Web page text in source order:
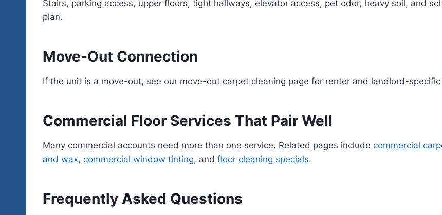
Stairs, parking access, upper floors, tight hallways, elevator access, pet odor, heavy soil, and
plan.
Move-Out Connection
If the unit is a move-out, see our move-out carpet cleaning page for renter and landlord-
Commercial Floor Services That Pair Well
Many commercial accounts need more than one service. Related pages include commercial
and wax, commercial window tinting, and floor cleaning specials.
Frequently Asked Questions